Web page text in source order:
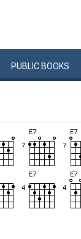
PUBLIC BOOKS